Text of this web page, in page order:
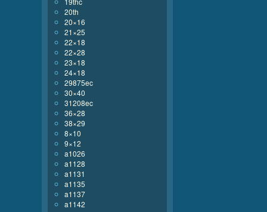
20th
20×16
21×25
22×18
22×28
23×18
24×18
29875ec
30×40
31208ec
36×28
38×29
8×10
9×12
a1026
a1128
a1131
a1135
a1137
a1142